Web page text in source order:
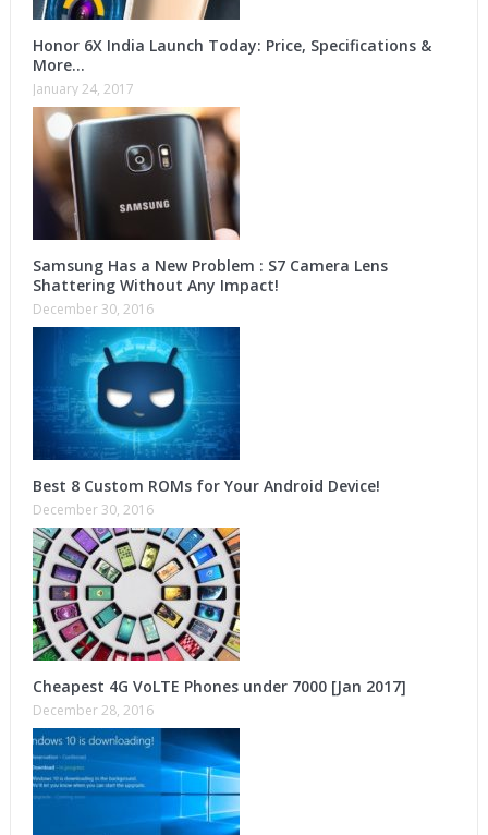
Honor 6X India Launch Today: Price, Specifications &
More…
January 24, 2017
Samsung Has a New Problem : S7 Camera Lens
Shattering Without Any Impact!
December 30, 2016
Best 8 Custom ROMs for Your Android Device!
December 30, 2016
Cheapest 4G VoLTE Phones under 7000 [Jan 2017]
December 28, 2016